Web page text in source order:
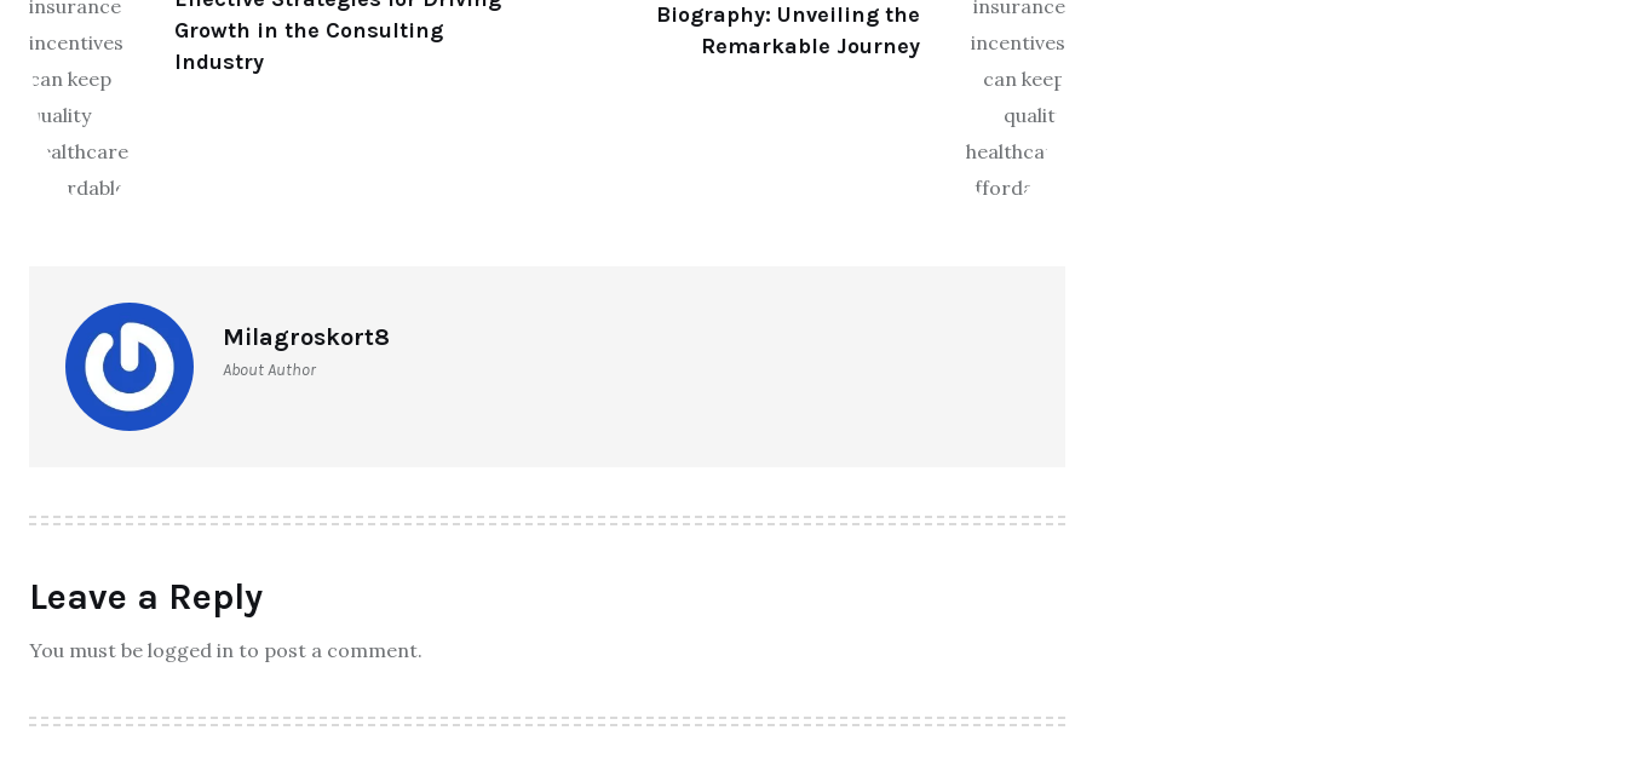
Growth in the Consulting
Industry
Biography: Unveiling the
Remarkable Journey
Milagroskort8
About Author
Leave a Reply
You must be logged in to post a comment.